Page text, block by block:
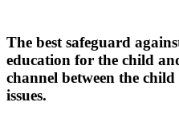
The best safeguard
education for the child
channel between the
issues.